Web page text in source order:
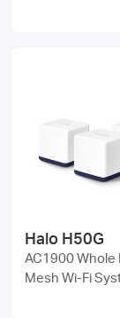
Halo H50G
AC1900 Whole
Mesh Wi-Fi